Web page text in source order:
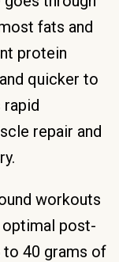
fats and
protein
quicker to
rapid
repair and
workouts
post-
40 grams of